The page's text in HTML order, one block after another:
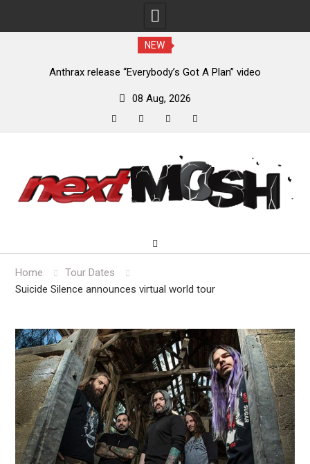
NEW
Anthrax release “Everybody’s Got A Plan” video
08 Aug, 2026
content
Home
Tour Dates
Suicide Silence announces virtual world tour